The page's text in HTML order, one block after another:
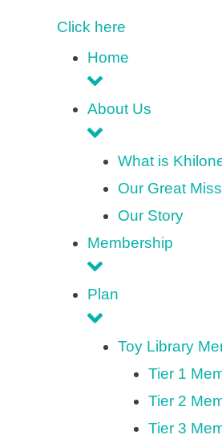
Home
About Us
What is
Our Great
Our Story
Membership
Plan
Toy Library
Tier 1
Tier 2
Tier 3
Click here